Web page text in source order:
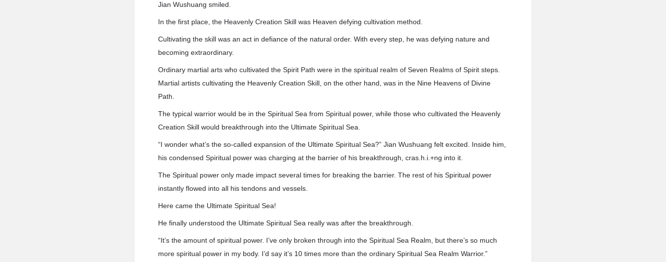
Jian Wushuang smiled.
In the first place, the Heavenly Creation Skill was Heaven defying cultivation method.
Cultivating the skill was an act in defiance of the natural order. With every step, he was defying nature and
becoming extraordinary.
Ordinary martial arts who cultivated the Spirit Path were in the spiritual realm of Seven Realms of Spirit steps.
Martial artists cultivating the Heavenly Creation Skill, on the other hand, was in the Nine Heavens of Divine
Path.
The typical warrior would be in the Spiritual Sea from Spiritual power, while those who cultivated the Heavenly
Creation Skill would breakthrough into the Ultimate Spiritual Sea.
“I wonder what’s the so-called expansion of the Ultimate Spiritual Sea?” Jian Wushuang felt excited. Inside him,
his condensed Spiritual power was charging at the barrier of his breakthrough, cras.h.i.+ng into it.
The Spiritual power only made impact several times for breaking the barrier. The rest of his Spiritual power
instantly flowed into all his tendons and vessels.
Here came the Ultimate Spiritual Sea!
He finally understood the Ultimate Spiritual Sea really was after the breakthrough.
“It’s the amount of spiritual power. I’ve only broken through into the Spiritual Sea Realm, but there’s so much
more spiritual power in my body. I’d say it’s 10 times more than the ordinary Spiritual Sea Realm Warrior.”